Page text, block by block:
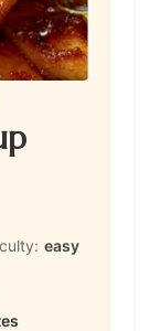
easy